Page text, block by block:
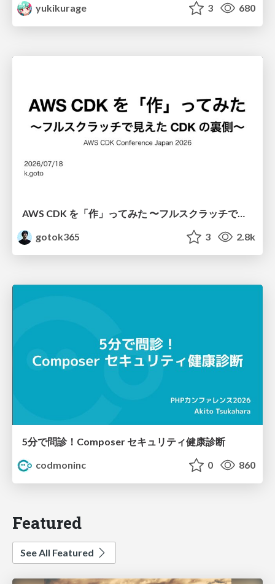
yukikurage
3 680
AWS CDK を「作」ってみた 〜フルスクラッチで見えた CDK の裏側〜 / aws-cdk-from-scratch
gotok365
3 2.8k
5分で問診！Composer セキュリティ健康診断
codmoninc
0 860
Featured
See All Featured